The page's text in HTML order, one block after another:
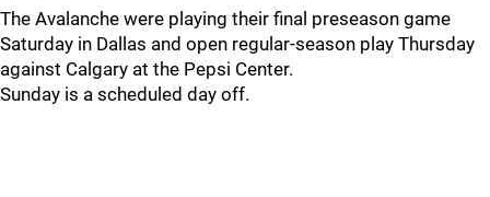
The Avalanche were playing their final preseason game
Saturday in Dallas and open regular-season play Thursday
against Calgary at the Pepsi Center.
Sunday is a scheduled day off.